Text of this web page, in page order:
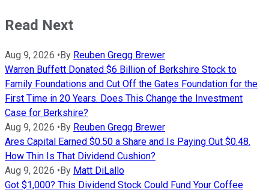
Read Next
Aug 9, 2026 • By Reuben Gregg Brewer
Warren Buffett Donated $6 Billion of Berkshire Stock to
Family Foundations and Cut Off the Gates Foundation for the
First Time in 20 Years. Does This Change the Investment
Case for Berkshire?
Aug 9, 2026 • By Reuben Gregg Brewer
Ares Capital Earned $0.50 a Share and Is Paying Out $0.48.
How Thin Is That Dividend Cushion?
Aug 9, 2026 • By Matt DiLallo
Got $1,000? This Dividend Stock Could Fund Your Coffee